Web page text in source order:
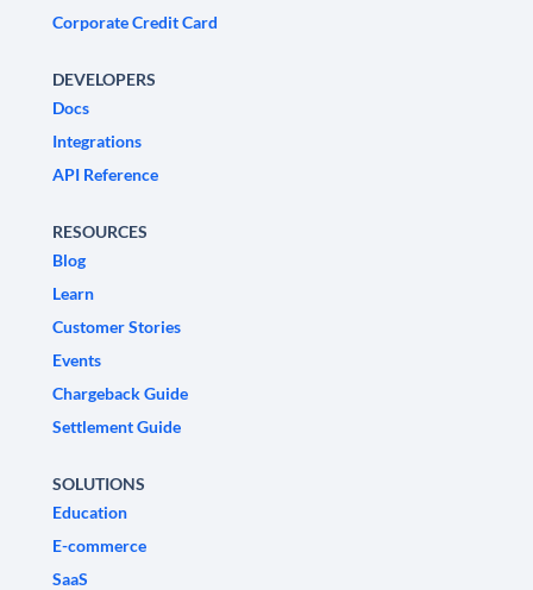
Corporate Credit Card
DEVELOPERS
Docs
Integrations
API Reference
RESOURCES
Blog
Learn
Customer Stories
Events
Chargeback Guide
Settlement Guide
SOLUTIONS
Education
E-commerce
SaaS